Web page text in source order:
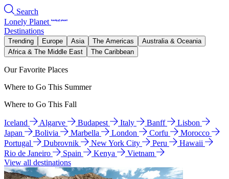
Search
Lonely Planet
Destinations
Trending Europe Asia The Americas
Australia & Oceania
Africa & The Middle East
The Caribbean
Our Favorite Places
Where to Go This Summer
Where to Go This Fall
Iceland Algarve Budapest Italy Banff
Lisbon
Japan
Bolivia Marbella London Corfu
Morocco
Portugal
Dubrovnik New York City Peru
Hawaii
Rio de Janeiro
Spain Kenya
Vietnam
View all destinations